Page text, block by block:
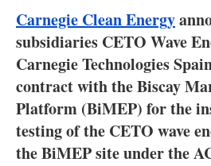
Electric/
Blogs
Carnegie Clean Energy
subsidiaries CETO Wave
Carnegie Technologies
contract with the Biscay
Platform (BiMEP) for the
testing of the CETO wave
the BiMEP site under the